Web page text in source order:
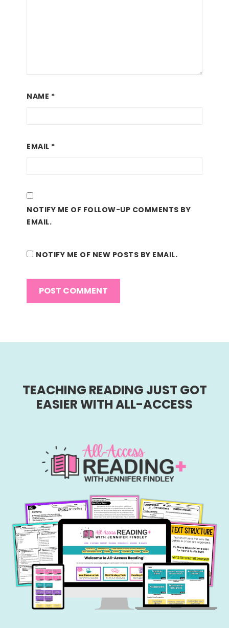
NAME *
EMAIL *
NOTIFY ME OF FOLLOW-UP COMMENTS BY
EMAIL.
NOTIFY ME OF NEW POSTS BY EMAIL.
TEACHING READING JUST GOT
EASIER WITH ALL-ACCESS